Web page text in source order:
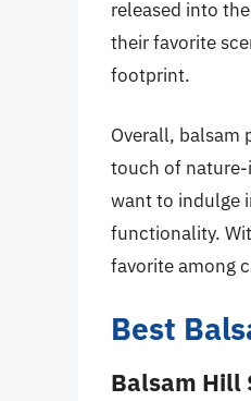
released into
their favorite
footprint.
Overall, balsam
touch of nature-
want to indulge
functionality.
favorite among
Best
Balsam Hill